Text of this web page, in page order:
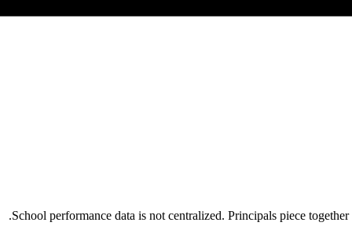
School performance data is not centralized. Principals piece